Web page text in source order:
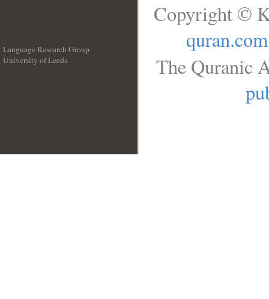
Language Research Group
University of Leeds
Copyright ©
quran.com
The Quranic